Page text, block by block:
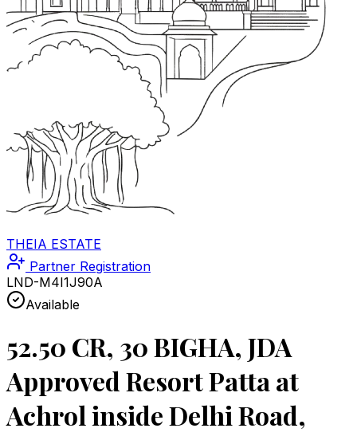
THEIA ESTATE
Partner Registration
LND-M4I1J90A
Available
52.50 CR, 30 BIGHA, JDA
Approved Resort Patta at
Achrol inside Delhi Road,